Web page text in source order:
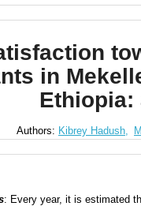
in
Ethiopia:
Authors: Kibrey Hadush,
: Every year, it is estimated